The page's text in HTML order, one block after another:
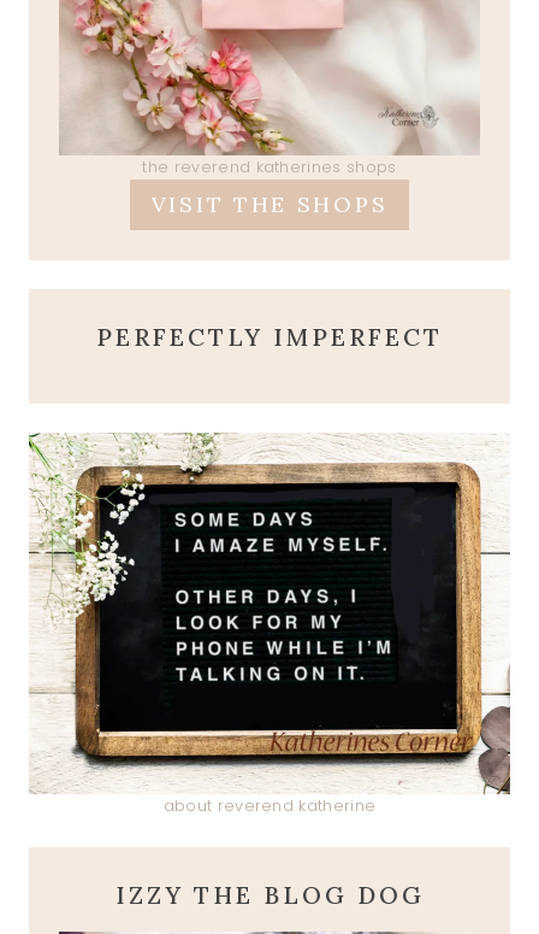
the reverend katherines shops
VISIT THE SHOPS
PERFECTLY IMPERFECT
about reverend katherine
IZZY THE BLOG DOG